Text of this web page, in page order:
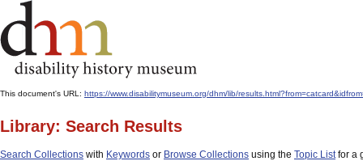
This document's URL: https://www.disabilitymuseum.org/dhm/lib/
Library: Search Results
Search Collections with Keywords or Browse Collections using the Topic Listfor a